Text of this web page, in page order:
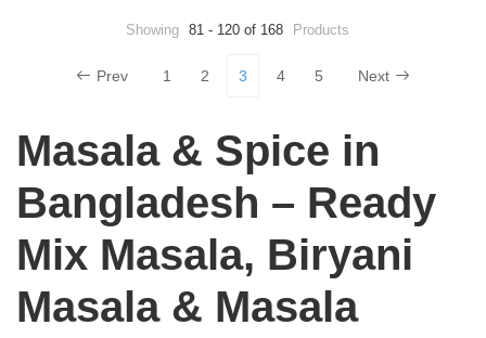
Showing 81 - 120 of 168 Products
Prev 1 2 3 4 5 Next
Masala & Spice in
Bangladesh – Ready
Mix Masala, Biryani
Masala & Masala